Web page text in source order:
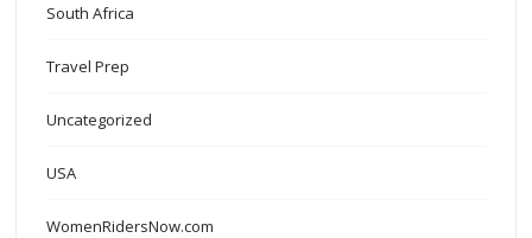
South Africa
Travel Prep
Uncategorized
USA
WomenRidersNow.com